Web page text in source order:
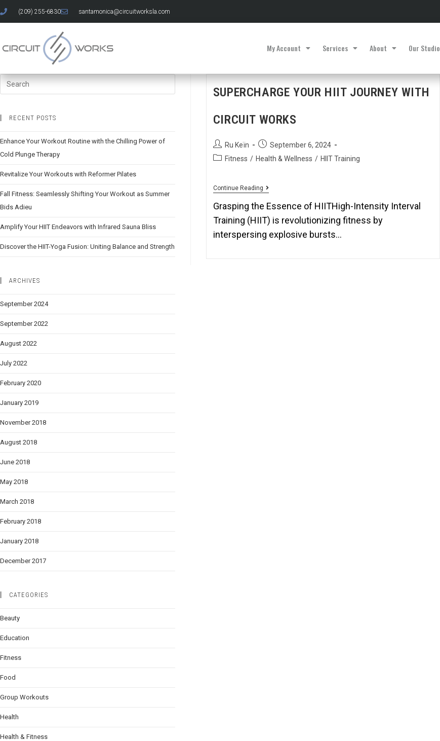
(209) 255-6830 santamonica@circuitworksla.com
My Account Services About Our Studio
SUPERCHARGE YOUR HIIT JOURNEY WITH
CIRCUIT WORKS
Ru Keïn
September 6, 2024
Fitness / Health & Wellness / HIIT Training
Continue Reading
Grasping the Essence of HIITHigh-Intensity Interval
Training (HIIT) is revolutionizing fitness by
interspersing explosive bursts…
RECENT POSTS
Enhance Your Workout Routine with the Chilling Power of
Cold Plunge Therapy
Revitalize Your Workouts with Reformer Pilates
Fall Fitness: Seamlessly Shifting Your Workout as Summer
Bids Adieu
Amplify Your HIIT Endeavors with Infrared Sauna Bliss
Discover the HIIT-Yoga Fusion: Uniting Balance and Strength
ARCHIVES
September 2024
September 2022
August 2022
July 2022
February 2020
January 2019
November 2018
August 2018
June 2018
May 2018
March 2018
February 2018
January 2018
December 2017
CATEGORIES
Beauty
Education
Fitness
Food
Group Workouts
Health
Health & Fitness